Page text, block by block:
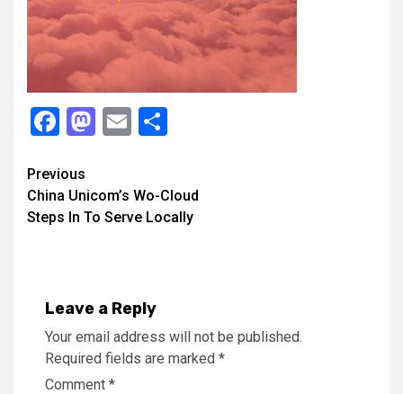
Facebook
Mastodon
Email
Continue
Reading
Previous
China Unicom’s Wo-Cloud
Steps In To Serve Locally
Leave a Reply
Your email address will not be published.
Required fields are marked *
Comment *